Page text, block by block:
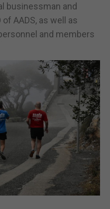
businessman and
AADS, as well as
and members